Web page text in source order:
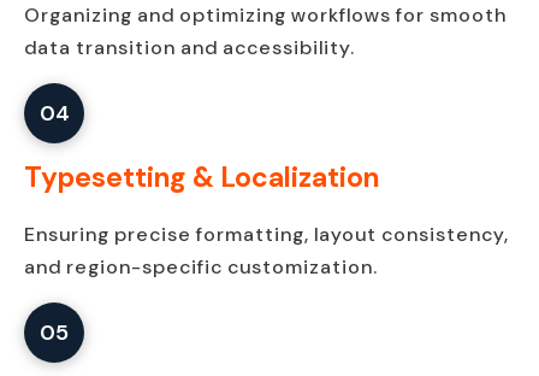
Organizing and optimizing workflows for smooth
data transition and accessibility.
04
Typesetting & Localization
Ensuring precise formatting, layout consistency,
and region-specific customization.
05